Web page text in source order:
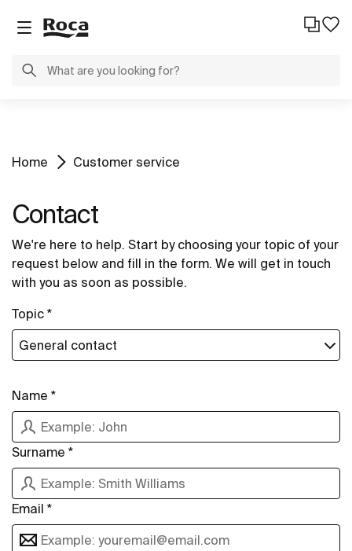
Home Customer service
Contact
We're here to help. Start by choosing your topic of your
request below and fill in the form. We will get in touch
with you as soon as possible.
Topic *
Name *
Surname *
Email *